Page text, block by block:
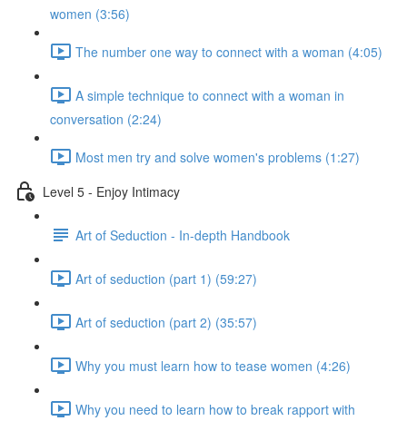
women (3:56)
The number one way to connect with a woman (4:05)
A simple technique to connect with a woman in
conversation (2:24)
Most men try and solve women's problems (1:27)
Level 5 - Enjoy Intimacy
Art of Seduction - In-depth Handbook
Art of seduction (part 1) (59:27)
Art of seduction (part 2) (35:57)
Why you must learn how to tease women (4:26)
Why you need to learn how to break rapport with